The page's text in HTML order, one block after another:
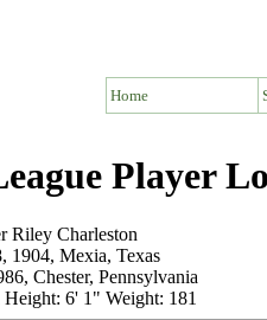
Home
Player
Riley Charleston
1904, Mexia, Texas
Chester, Pennsylvania
6' 1" Weight: 181